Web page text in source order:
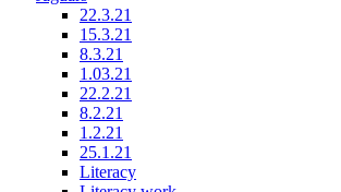
22.3.21
15.3.21
8.3.21
1.03.21
22.2.21
8.2.21
1.2.21
25.1.21
Literacy